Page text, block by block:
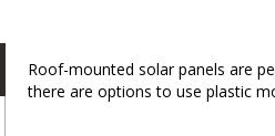
Roof-mounted solar panels are
there are options to use plastic